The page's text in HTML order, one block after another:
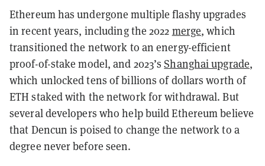
Ethereum has undergone multiple flashy upgrades
in recent years, including the 2022 merge, which
transitioned the network to an energy-efficient
proof-of-stake model, and 2023’sShanghai upgrade,
which unlocked tens of billions of dollars worth of
ETH staked with the network for withdrawal. But
several developers who help build Ethereum believe
that Dencun is poised to change the network to a
degree never before seen.